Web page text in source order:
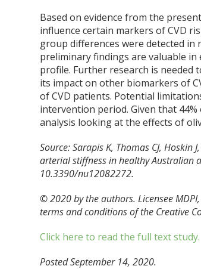
Based on evidence from the
influence certain markers of CVD
group differences were detected
preliminary findings are valuable
profile. Further research is
its impact on other biomarkers of
of CVD patients. Potential
intervention period. Given that
analysis looking at the effects of
Source: Sarapis K, Thomas CJ,
arterial stiffness in healthy Australian
10.3390/nu12082272.
© 2020 by the authors. Licensee
terms and conditions of the Creative
Click here to read the full text study.
Posted September 14, 2020.